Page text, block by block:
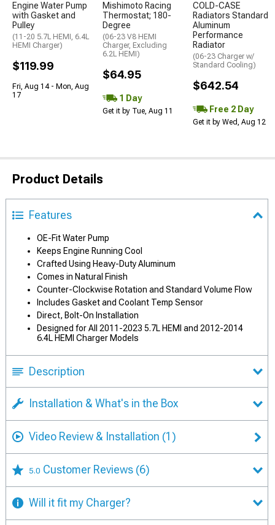
Engine Water Pump
with Gasket and
Pulley
(11-20 5.7L HEMI, 6.4L
HEMI Charger)
$119.99
Fri, Aug 14 - Mon, Aug
17
Mishimoto Racing
Thermostat; 180-
Degree
(06-23 V8 HEMI
Charger, Excluding
6.2L HEMI)
$64.95
1 Day
Get it by Tue, Aug 11
COLD-CASE
Radiators Standard
Aluminum
Performance
Radiator
(06-23 Charger w/
Standard Cooling)
$642.54
Free 2 Day
Get it by Wed, Aug 12
Product Details
Features
OE-Fit Water Pump
Keeps Engine Running Cool
Crafted Using Heavy-Duty Aluminum
Comes in Natural Finish
Counter-Clockwise Rotation and Standard Volume Flow
Includes Gasket and Coolant Temp Sensor
Direct, Bolt-On Installation
Designed for All 2011-2023 5.7L HEMI and 2012-2014
6.4L HEMI Charger Models
Description
Installation & What's in the Box
Video Review & Installation (1)
5.0 Customer Reviews (6)
Will it fit my Charger?